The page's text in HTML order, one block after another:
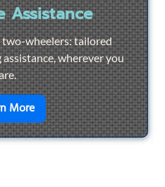
Assistance
two-wheelers: tailored
wherever you
Moreen savoir plus sur